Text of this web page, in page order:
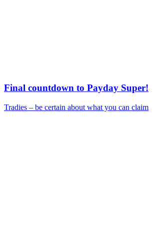
Final countdown to Payday Super!
Tradies – be certain about what you can claim